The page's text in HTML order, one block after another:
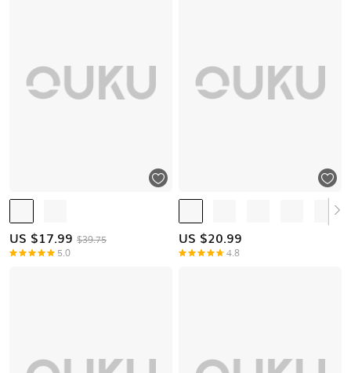
US $17.99 $39.75
5.0
US $20.99
4.8